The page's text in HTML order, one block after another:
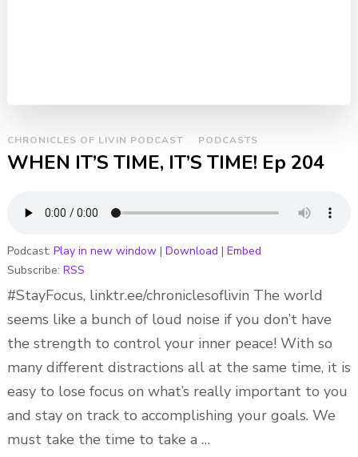
CHRONICLES OF LIVIN PODCAST PODCASTS
WHEN IT’S TIME, IT’S TIME! Ep 204
Podcast: Play in new window| Download | Embed
Subscribe: RSS
#StayFocus, linktr.ee/chroniclesoflivin The world
seems like a bunch of loud noise if you don’t have
the strength to control your inner peace! With so
many different distractions all at the same time, it is
easy to lose focus on what’s really important to you
and stay on track to accomplishing your goals. We
must take the time to take a …